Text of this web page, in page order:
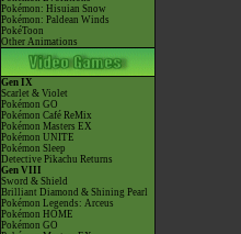
Pokémon: Hisuian Snow
Pokémon: Paldean Winds
PokéToon
Other Animations
Gen IX
Scarlet & Violet
Pokémon GO
Pokémon Café ReMix
Pokémon Masters EX
Pokémon UNITE
Pokémon Sleep
Detective Pikachu Returns
Gen VIII
Sword & Shield
Brilliant Diamond & Shining Pearl
Pokémon Legends: Arceus
Pokémon HOME
Pokémon GO